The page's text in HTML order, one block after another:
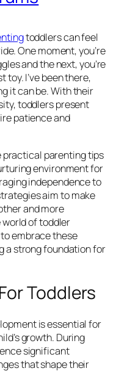
toddlers can feel
One moment, you’re
and the next, you’re
toy. I’ve been there,
it can be. With their
toddlers present
patience and
practical parenting tips
environment for
independence to
aim to make
and more
world of toddler
embrace these
a strong foundation for
Toddlers
is essential for
growth. During
significant
that shape their